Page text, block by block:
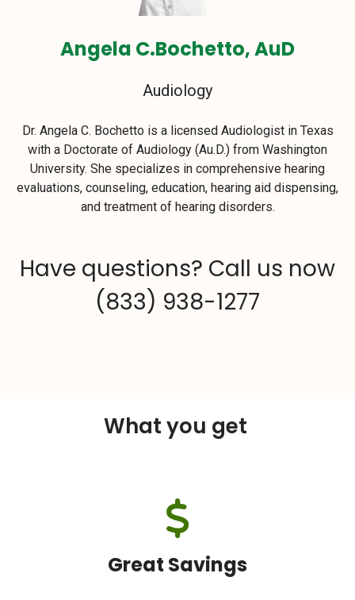
Angela C.Bochetto, AuD
Audiology
Dr. Angela C. Bochetto is a licensed Audiologist in Texas
with a Doctorate of Audiology (Au.D.) from Washington
University. She specializes in comprehensive hearing
evaluations, counseling, education, hearing aid dispensing,
and treatment of hearing disorders.
Have questions? Call us now
(833) 938-1277
What you get
Great Savings